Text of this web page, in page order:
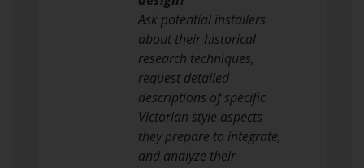
Ask potential installers
about their historical
research techniques,
request detailed
descriptions of specific
Victorian style aspects
they prepare to integrate,
and analyze their